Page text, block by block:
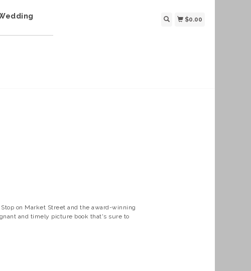
$0.00
on Market Street and the award-winning
and timely picture book that's sure to